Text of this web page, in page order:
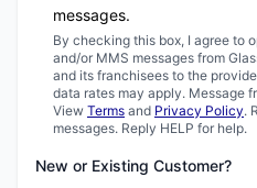
messages.
By checking this box, I agree to
and/or MMS messages from
and its franchisees to the
data rates may apply. Message
View Terms and Privacy Policy.
messages. Reply HELP for help.
New or Existing Customer?